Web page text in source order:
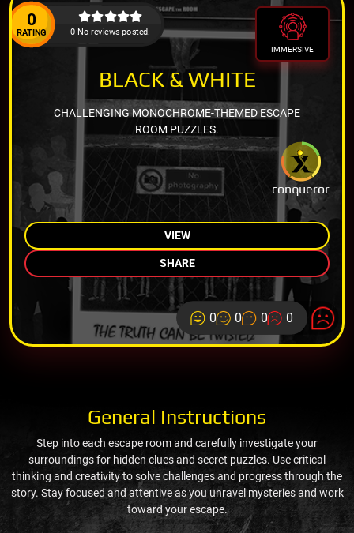
0
RATING 0 No reviews posted.
IMMERSIVE
conqueror
BLACK & WHITE
CHALLENGING MONOCHROME-THEMED ESCAPE
ROOM PUZZLES.
VIEW
SHARE
0 0 0 0
General Instructions
Step into each escape room and carefully investigate your
surroundings for hidden clues and secret puzzles. Use critical
thinking and creativity to solve challenges and progress through the
story. Stay focused and attentive as you unravel mysteries and work
toward your escape.